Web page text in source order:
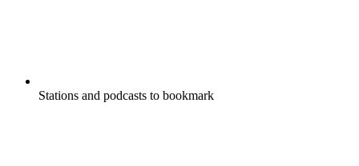
Stations and podcasts to bookmark